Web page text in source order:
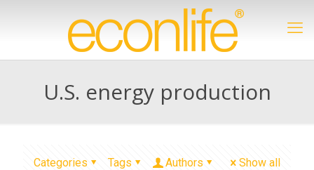
U.S. energy production
Categories Tags Authors Show all